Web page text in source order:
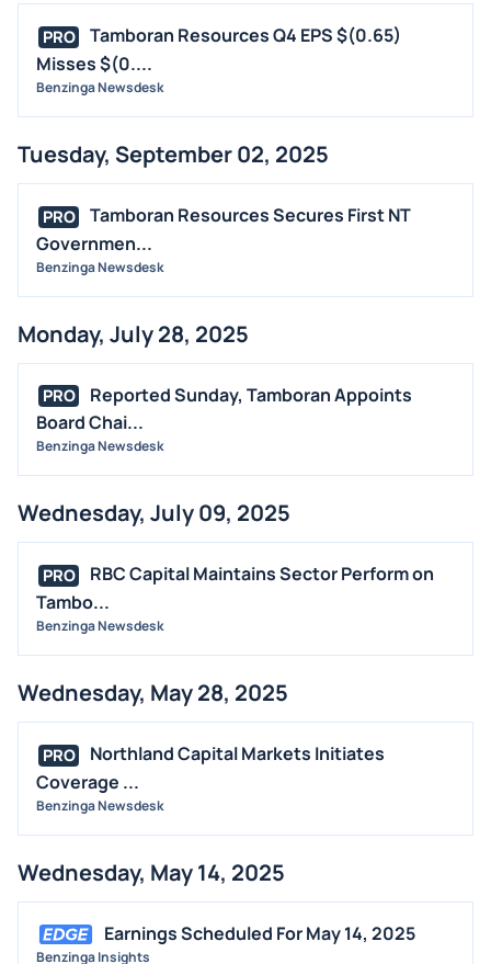
PRO
Tamboran Resources Q4 EPS $(0.65)
Misses $(0....
Benzinga Newsdesk
Tuesday, September 02, 2025
PRO
Tamboran Resources Secures First NT
Governmen...
Benzinga Newsdesk
Monday, July 28, 2025
PRO
Reported Sunday, Tamboran Appoints
Board Chai...
Benzinga Newsdesk
Wednesday, July 09, 2025
PRO
RBC Capital Maintains Sector Perform on
Tambo...
Benzinga Newsdesk
Wednesday, May 28, 2025
PRO
Northland Capital Markets Initiates
Coverage ...
Benzinga Newsdesk
Wednesday, May 14, 2025
Earnings Scheduled For May 14, 2025
Benzinga Insights